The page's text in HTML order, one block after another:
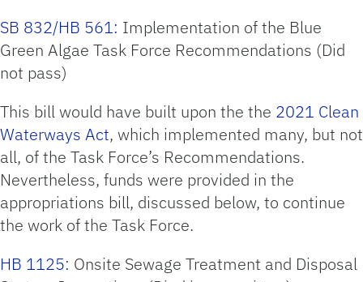
SB 832/HB 561: Implementation of the Blue
Green Algae Task Force Recommendations (Did
not pass)
This bill would have built upon the the 2021 Clean
Waterways Act, which implemented many, but not
all, of the Task Force’s Recommendations.
Nevertheless, funds were provided in the
appropriations bill, discussed below, to continue
the work of the Task Force.
HB 1125: Onsite Sewage Treatment and Disposal